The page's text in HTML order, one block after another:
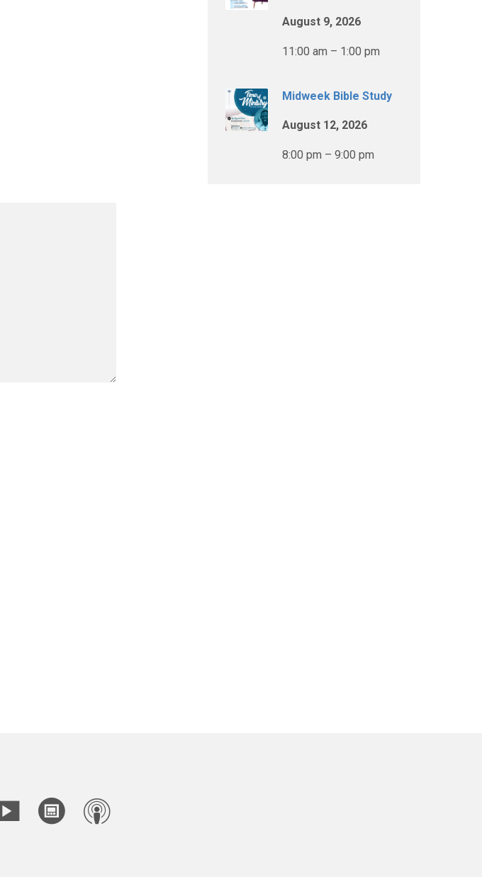
August 9, 2026
11:00 am – 1:00 pm
Midweek Bible Study
August 12, 2026
8:00 pm – 9:00 pm